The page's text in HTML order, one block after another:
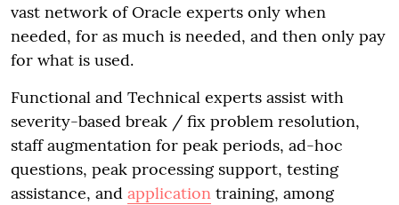
vast network of Oracle experts only when
needed, for as much is needed, and then only pay
for what is used.
Functional and Technical experts assist with
severity-based break / fix problem resolution,
staff augmentation for peak periods, ad-hoc
questions, peak processing support, testing
assistance, and application training, among